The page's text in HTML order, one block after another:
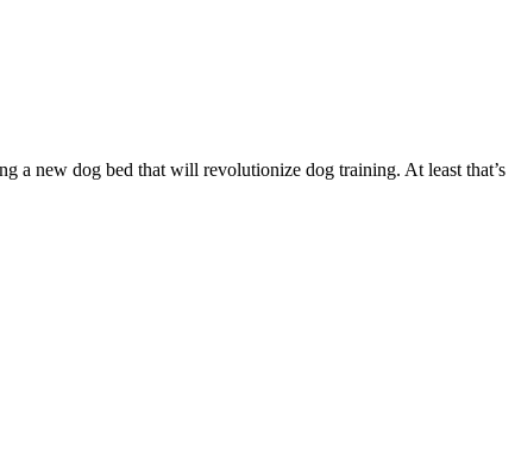
a new dog bed that will revolutionize dog training. At least that’s